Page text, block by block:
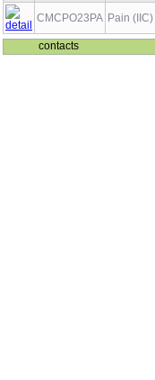
CMCPO23PA Pain
contacts